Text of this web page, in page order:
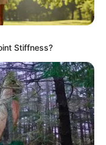
Stiffness?